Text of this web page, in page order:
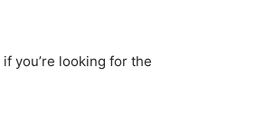
you’re looking for the